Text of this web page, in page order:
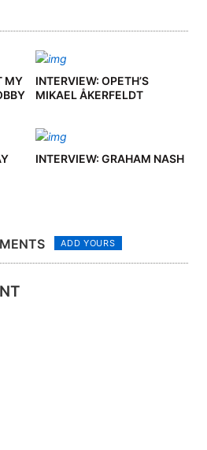
MY
INTERVIEW: OPETH’S
MIKAEL ÅKERFELDT
INTERVIEW: GRAHAM NASH
ADD YOURS